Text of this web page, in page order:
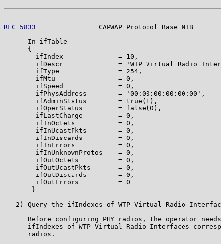
RFC 5833
CAPWAP Protocol Base MIB
      In ifTable
      {
        ifIndex              = 10,
ifDescr              = 'WTP Virtual Radio
        ifType               = 254,
        ifMtu                = 0,
        ifSpeed              = 0,
        ifPhysAddress        = '00:00:00:00:00:00',
        ifAdminStatus        = true(1),
        ifOperStatus         = false(0),
        ifLastChange         = 0,
        ifInOctets           = 0,
        ifInUcastPkts        = 0,
        ifInDiscards         = 0,
        ifInErrors           = 0,
        ifInUnknownProtos    = 0,
        ifOutOctets          = 0,
        ifOutUcastPkts       = 0,
        ifOutDiscards        = 0,
        ifOutErrors          = 0
       }
2) Query the ifIndexes of WTP Virtual Radio
Before configuring PHY radios, the operator
ifIndexes of WTP Virtual Radio Interfaces
      radios.